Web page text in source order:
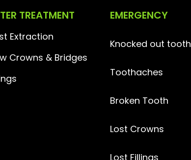
TREATMENT
Extraction
Crowns & Bridges
EMERGENCY
Knocked out tooth
Toothaches
Broken Tooth
Lost Crowns
Lost Fillings